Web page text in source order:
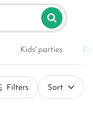
List your venue
Kids' parties
Filters Sort